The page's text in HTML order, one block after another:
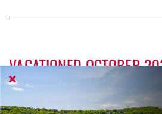
VACATIONED OCTOBER
Reviewed on 2025-10-16 by Andrew